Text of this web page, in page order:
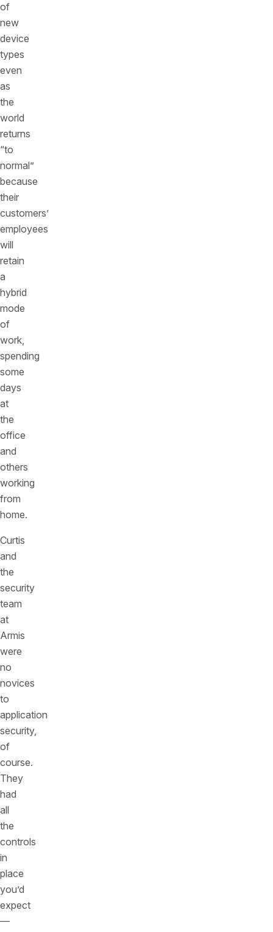
of
new
device
types
even
as
the
world
returns
“to
normal”
because
their
customers’
employees
will
retain
a
hybrid
mode
of
work,
spending
some
days
at
the
office
and
others
working
from
home.
Curtis
and
the
security
team
at
Armis
were
no
novices
to
application
security,
of
course.
They
had
all
the
controls
in
place
you’d
expect
—